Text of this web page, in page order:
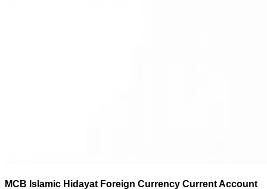
MCB Islamic Hidayat Foreign Currency Current Account